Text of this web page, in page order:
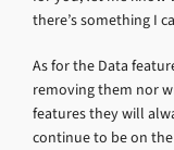
there’s something I
As for the Data
removing them nor
features they will
continue to be on